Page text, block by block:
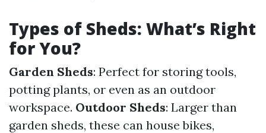
Types of Sheds: What’s Right
for You?
Garden Sheds: Perfect for storing tools,
potting plants, or even as an outdoor
workspace. Outdoor Sheds: Larger than
garden sheds, these can house bikes,